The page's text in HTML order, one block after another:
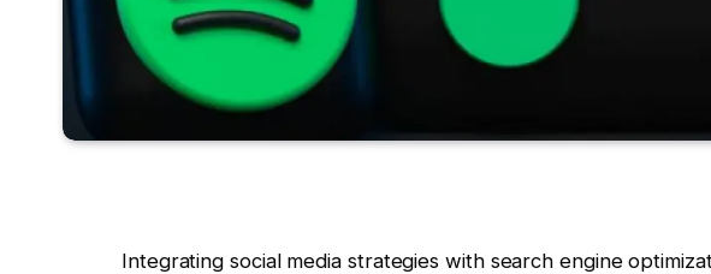
Integrating social media strategies with search engine